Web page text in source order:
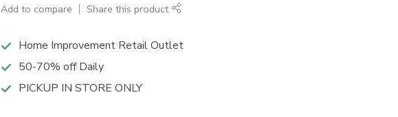
Add to compare Share this product
Home Improvement Retail Outlet
50-70% off Daily
PICKUP IN STORE ONLY